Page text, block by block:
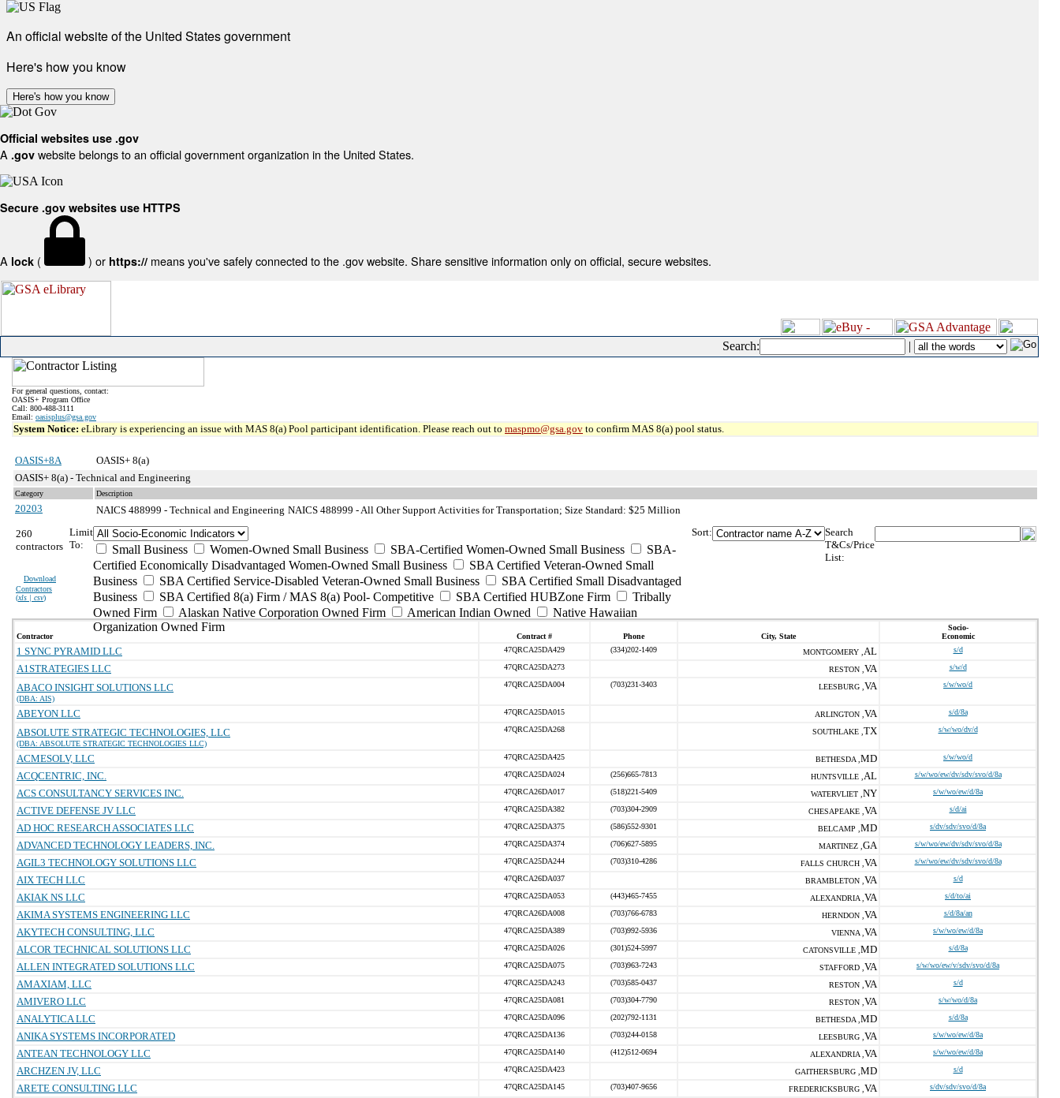
An official website of the United States government
Here's how you know
Here's how you know
Official websites use .gov
A .gov website belongs to an official government organization in the United States.
Secure .gov websites use HTTPS
A lock ( ) or https:// means you've safely connected to the .gov website. Share sensitive information only on official, secure websites.
Search: |
For general questions, contact:
OASIS+ Program Office
Call: 800-488-3111
Email: oasisplus@gsa.gov
System Notice: eLibrary is experiencing an issue with MAS 8(a) Pool participant identification. Please reach out to maspmo@gsa.gov to confirm MAS 8(a) pool status.
OASIS+8A
OASIS+ 8(a)
OASIS+ 8(a) - Technical and Engineering
Category Description
20203 NAICS 488999 - Technical and Engineering NAICS 488999 - All Other Support Activities for Transportation; Size Standard: $25 Million
260
contractors
Download
Contractors
(xls | csv)
Limit
To:
Small Business Women-Owned Small Business SBA-Certified Women-Owned Small Business
SBA-
Certified Economically Disadvantaged Women-Owned Small Business
SBA Certified Veteran-Owned Small
Business
SBA Certified Service-Disabled Veteran-Owned Small Business
SBA Certified Small Disadvantaged
Business
SBA Certified 8(a) Firm / MAS 8(a) Pool- Competitive SBA Certified HUBZone Firm
Tribally
Owned Firm
Alaskan Native Corporation Owned Firm American Indian Owned
Native Hawaiian
Organization Owned Firm
Sort:
Search
T&Cs/Price
List:
Contractor Contract # Phone City, State
Socio-
Economic
1 SYNC PYRAMID LLC 47QRCA25DA429 (334)202-1409 MONTGOMERY , AL s/d
A1STRATEGIES LLC 47QRCA25DA273 RESTON , VA s/w/d
ABACO INSIGHT SOLUTIONS LLC
(DBA: AIS)
47QRCA25DA004 (703)231-3403 LEESBURG , VA s/w/wo/d
ABEYON LLC 47QRCA25DA015 ARLINGTON , VA s/d/8a
ABSOLUTE STRATEGIC TECHNOLOGIES, LLC
(DBA: ABSOLUTE STRATEGIC TECHNOLOGIES LLC)
47QRCA25DA268 SOUTHLAKE , TX s/w/wo/dv/d
ACMESOLV, LLC 47QRCA25DA425 BETHESDA , MD s/w/wo/d
ACQCENTRIC, INC. 47QRCA25DA024 (256)665-7813 HUNTSVILLE , AL s/w/wo/ew/dv/sdv/svo/d/8a
ACS CONSULTANCY SERVICES INC. 47QRCA26DA017 (518)221-5409 WATERVLIET , NY s/w/wo/ew/d/8a
ACTIVE DEFENSE JV LLC 47QRCA25DA382 (703)304-2909 CHESAPEAKE , VA s/d/ai
AD HOC RESEARCH ASSOCIATES LLC 47QRCA25DA375 (586)552-9301 BELCAMP , MD s/dv/sdv/svo/d/8a
ADVANCED TECHNOLOGY LEADERS, INC. 47QRCA25DA374 (706)627-5895 MARTINEZ , GA s/w/wo/ew/dv/sdv/svo/d/8a
AGIL3 TECHNOLOGY SOLUTIONS LLC 47QRCA25DA244 (703)310-4286 FALLS CHURCH , VA s/w/wo/ew/dv/sdv/svo/d/8a
AIX TECH LLC 47QRCA26DA037 BRAMBLETON , VA s/d
AKIAK NS LLC 47QRCA25DA053 (443)465-7455 ALEXANDRIA , VA s/d/to/ai
AKIMA SYSTEMS ENGINEERING LLC 47QRCA26DA008 (703)766-6783 HERNDON , VA s/d/8a/an
AKYTECH CONSULTING, LLC 47QRCA25DA389 (703)992-5936 VIENNA , VA s/w/wo/ew/d/8a
ALCOR TECHNICAL SOLUTIONS LLC 47QRCA25DA026 (301)524-5997 CATONSVILLE , MD s/d/8a
ALLEN INTEGRATED SOLUTIONS LLC 47QRCA25DA075 (703)963-7243 STAFFORD , VA s/w/wo/ew/v/sdv/svo/d/8a
AMAXIAM, LLC 47QRCA25DA243 (703)585-0437 RESTON , VA s/d
AMIVERO LLC 47QRCA25DA081 (703)304-7790 RESTON , VA s/w/wo/d/8a
ANALYTICA LLC 47QRCA25DA096 (202)792-1131 BETHESDA , MD s/d/8a
ANIKA SYSTEMS INCORPORATED 47QRCA25DA136 (703)244-0158 LEESBURG , VA s/w/wo/ew/d/8a
ANTEAN TECHNOLOGY LLC 47QRCA25DA140 (412)512-0694 ALEXANDRIA , VA s/w/wo/ew/d/8a
ARCHZEN JV, LLC 47QRCA25DA423 GAITHERSBURG , MD s/d
ARETE CONSULTING LLC 47QRCA25DA145 (703)407-9656 FREDERICKSBURG , VA s/dv/sdv/svo/d/8a